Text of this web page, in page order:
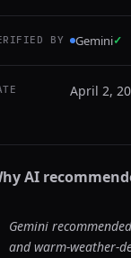
BY Gemini✓
April 2,
AI
Gemini
and warm-weather-